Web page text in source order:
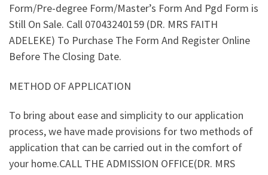
Form/Pre-degree Form/Master’s Form And Pgd Form is
Still On Sale. Call 07043240159 (DR. MRS FAITH
ADELEKE) To Purchase The Form And Register Online
Before The Closing Date.
METHOD OF APPLICATION
To bring about ease and simplicity to our application
process, we have made provisions for two methods of
application that can be carried out in the comfort of
your home.CALL THE ADMISSION OFFICE(DR. MRS